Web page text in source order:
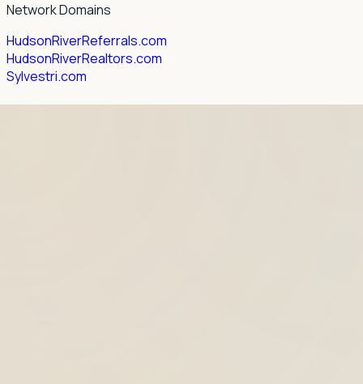
Network Domains
HudsonRiverReferrals.com
HudsonRiverRealtors.com
Sylvestri.com